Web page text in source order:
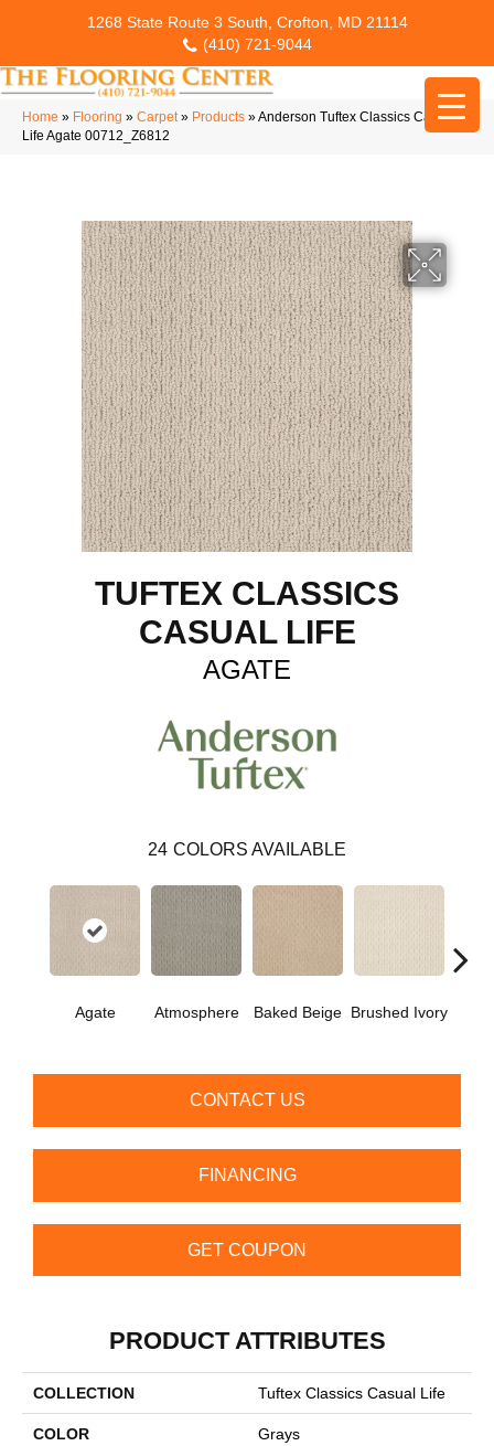
1268 State Route 3 South, Crofton, MD 21114
(410) 721-9044
Home » Flooring » Carpet» Products »Anderson Tuftex Classics Casual
Life Agate 00712_Z6812
TUFTEX CLASSICS
CASUAL LIFE
AGATE
24 COLORS AVAILABLE
Agate Atmosphere Baked Beige Brushed Ivory
CONTACT US
FINANCING
GET COUPON
PRODUCT ATTRIBUTES
COLLECTION Tuftex Classics Casual Life
COLOR Grays